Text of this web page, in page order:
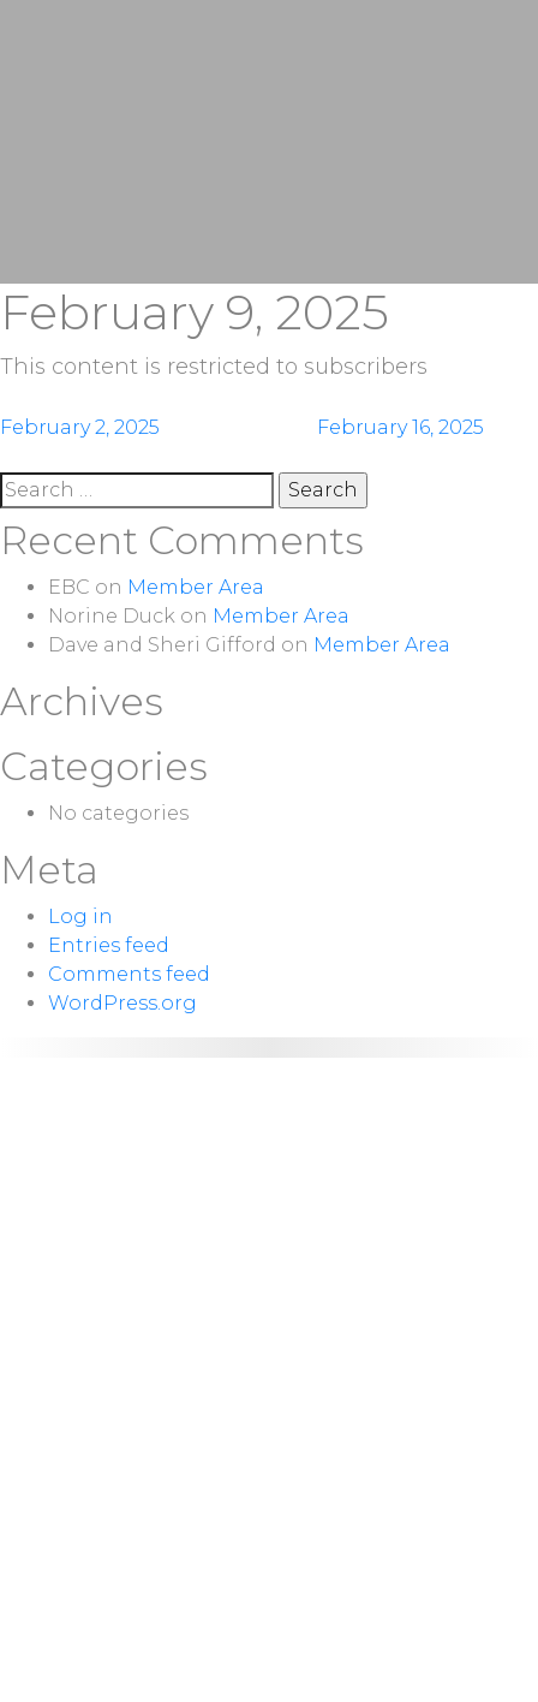
February 9, 2025
This content is restricted to subscribers
Post
navigation
February 2, 2025 February 16, 2025
Search
for:
Recent Comments
EBC on Member Area
Norine Duck on Member Area
Dave and Sheri Gifford on Member Area
Archives
Categories
No categories
Meta
Log in
Entries feed
Comments feed
WordPress.org